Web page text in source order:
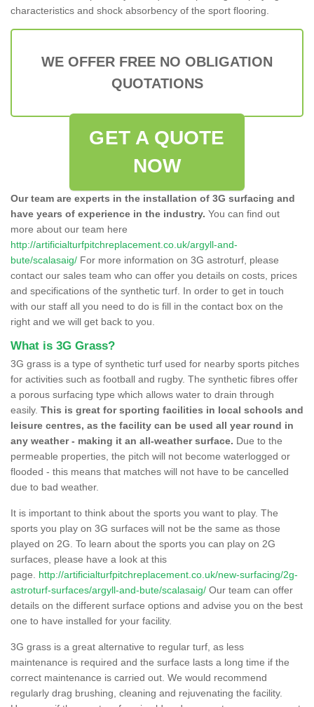
characteristics and shock absorbency of the sport flooring.
WE OFFER FREE NO OBLIGATION
QUOTATIONS
GET A QUOTE
NOW
Our team are experts in the installation of 3G surfacing and
have years of experience in the industry. You can find out
more about our team here
http://artificialturfpitchreplacement.co.uk/argyll-and-
bute/scalasaig/ For more information on 3G astroturf, please
contact our sales team who can offer you details on costs, prices
and specifications of the synthetic turf. In order to get in touch
with our staff all you need to do is fill in the contact box on the
right and we will get back to you.
What is 3G Grass?
3G grass is a type of synthetic turf used for nearby sports pitches
for activities such as football and rugby. The synthetic fibres offer
a porous surfacing type which allows water to drain through
easily. This is great for sporting facilities in local schools and
leisure centres, as the facility can be used all year round in
any weather - making it an all-weather surface. Due to the
permeable properties, the pitch will not become waterlogged or
flooded - this means that matches will not have to be cancelled
due to bad weather.
It is important to think about the sports you want to play. The
sports you play on 3G surfaces will not be the same as those
played on 2G. To learn about the sports you can play on 2G
surfaces, please have a look at this
page. http://artificialturfpitchreplacement.co.uk/new-surfacing/2g-
astroturf-surfaces/argyll-and-bute/scalasaig/ Our team can offer
details on the different surface options and advise you on the best
one to have installed for your facility.
3G grass is a great alternative to regular turf, as less
maintenance is required and the surface lasts a long time if the
correct maintenance is carried out. We would recommend
regularly drag brushing, cleaning and rejuvenating the facility.